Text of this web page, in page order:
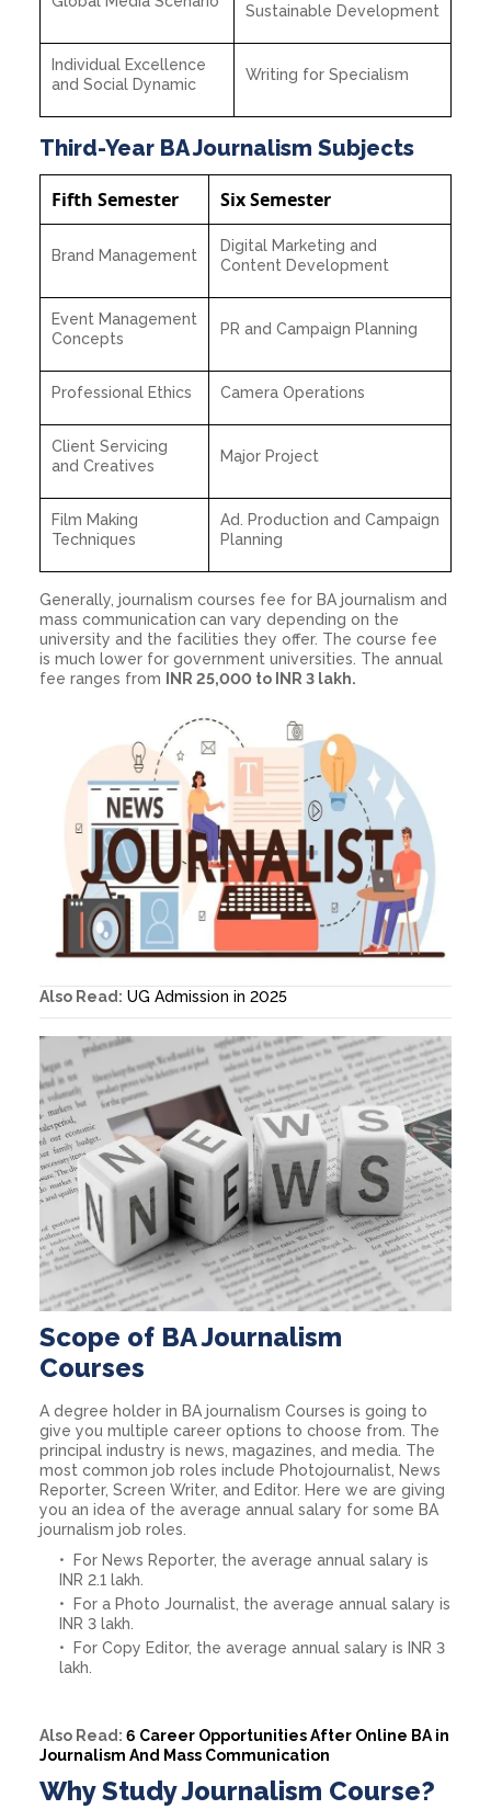
Sustainable Development
Individual Excellence
and Social Dynamic
Writing for Specialism
Third-Year BA Journalism Subjects
Fifth Semester Six Semester
Brand Management
Digital Marketing and
Content Development
Event Management
Concepts
PR and Campaign Planning
Professional Ethics Camera Operations
Client Servicing
and Creatives
Major Project
Film Making
Techniques
Ad. Production and Campaign
Planning
Generally, journalism courses fee for BA journalism and
mass communication can vary depending on the
university and the facilities they offer. The course fee
is much lower for government universities. The annual
fee ranges from
INR 25,000 to INR 3 lakh.
Also Read: UG Admission in 2025
Scope of BA Journalism
Courses
A degree holder in BA journalism Courses is going to
give you multiple career options to choose from. The
principal industry is news, magazines, and media. The
most common job roles include Photojournalist, News
Reporter, Screen Writer, and Editor. Here we are giving
you an idea of the average annual salary for some BA
journalism job roles.
For News Reporter, the average annual salary is
INR 2.1 lakh.
For a Photo Journalist, the average annual salary is
INR 3 lakh.
For Copy Editor, the average annual salary is INR 3
lakh.
Also Read: 6 Career Opportunities After Online BA in
Journalism And Mass Communication
Why Study Journalism Course?